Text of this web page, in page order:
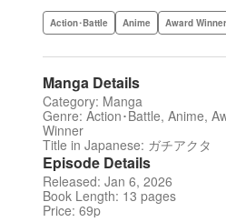
Action･Battle Anime Award Winner
Manga Details
Category: Manga
Genre: Action･Battle, Anime,
Winner
Title in Japanese: ガチアクタ
Episode Details
Released: Jan 6, 2026
Book Length: 13 pages
Price: 69p